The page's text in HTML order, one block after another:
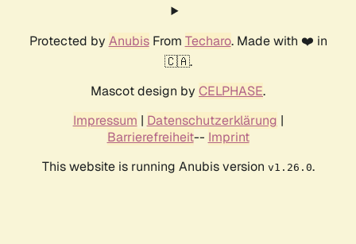
Protected by AnubisFrom Techaro. Made with ❤️ in
🇨🇦.
Mascot design by CELPHASE.
Impressum | Datenschutzerklärung |
Barrierefreiheit-- Imprint
This website is running Anubis version v1.26.0.